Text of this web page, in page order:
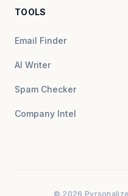
TOOLS
Email Finder
AI Writer
Spam Checker
Company Intel
© 2026